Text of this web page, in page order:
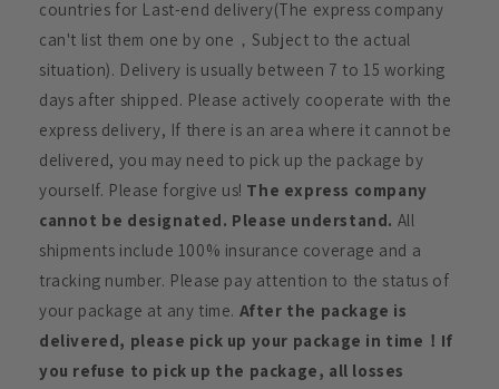
countries for Last-end delivery(The express company
can't list them one by one，Subject to the actual
situation). Delivery is usually between 7 to 15 working
days after shipped. Please actively cooperate with the
express delivery, If there is an area where it cannot be
delivered, you may need to pick up the package by
yourself. Please forgive us! The express company
cannot be designated. Please understand. All
shipments include 100% insurance coverage and a
tracking number. Please pay attention to the status of
your package at any time. After the package is
delivered, please pick up your package in time！If
you refuse to pick up the package, all losses